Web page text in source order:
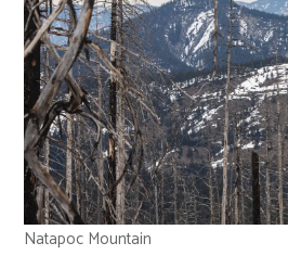
Natapoc Mountain